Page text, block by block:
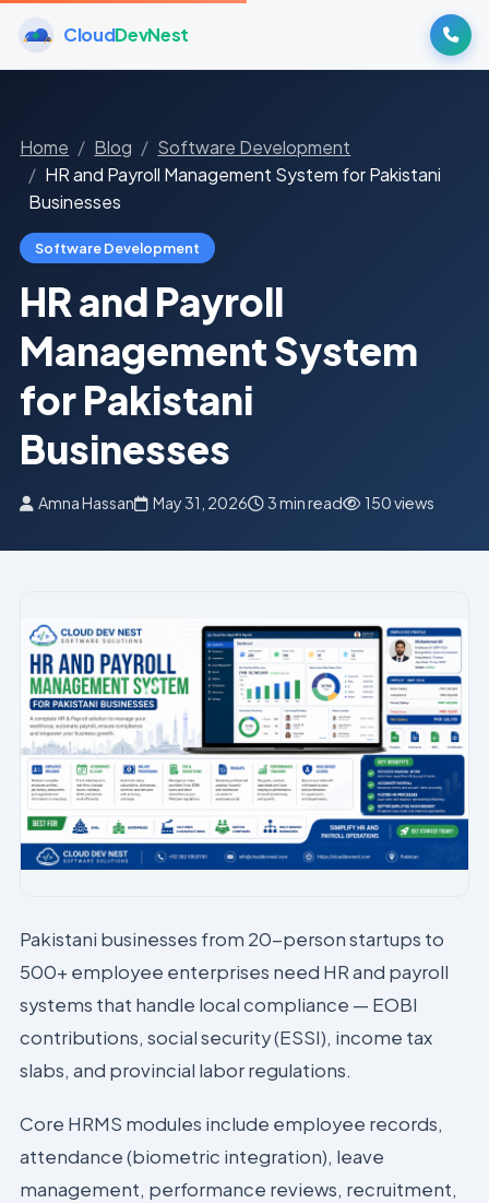
CloudDevNest
Home Blog
Software Development
HR and Payroll Management System for Pakistani
Businesses
Software Development
HR and Payroll
Management System
for Pakistani
Businesses
Amna Hassan May 31, 2026 3 min read 150 views
Pakistani businesses from 20-person startups to
500+ employee enterprises need HR and payroll
systems that handle local compliance — EOBI
contributions, social security (ESSI), income tax
slabs, and provincial labor regulations.
Core HRMS modules include employee records,
attendance (biometric integration), leave
management, performance reviews, recruitment,